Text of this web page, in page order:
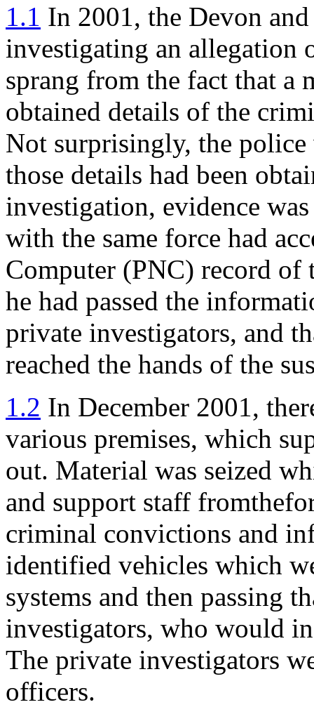
1.1 In 2001, the Devon
investigating an
sprang from the fact that a
obtained details of the
Not surprisingly, the
those details had been
investigation, evidence
with the same force had
Computer (PNC) record of
he had passed the
private investigators, and
reached the hands of the
1.2 In December 2001,
various premises, which
out. Material was seized
and support staff
criminal convictions and
identified vehicles which
systems and then passing
investigators, who would
The private investigators
officers.